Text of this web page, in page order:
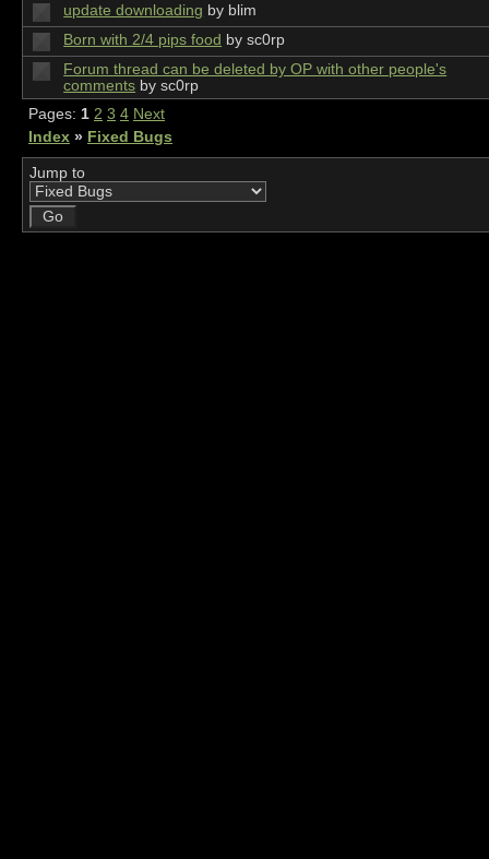
update downloading by blim
Born with 2/4 pips food by sc0rp
Forum thread can be deleted by OP with other people's
comments by sc0rp
Pages: 1 2 3 4 Next
Index » Fixed Bugs
Jump to